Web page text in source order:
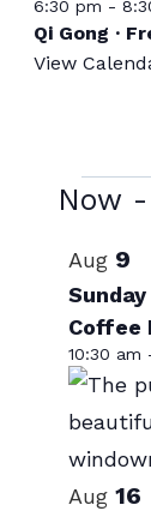
6:30 pm -
Qi Gong ·
View
Now -
date.
List
of
events
in
Photo
View
Aug 9
Coffee
10:30 am
Aug 16